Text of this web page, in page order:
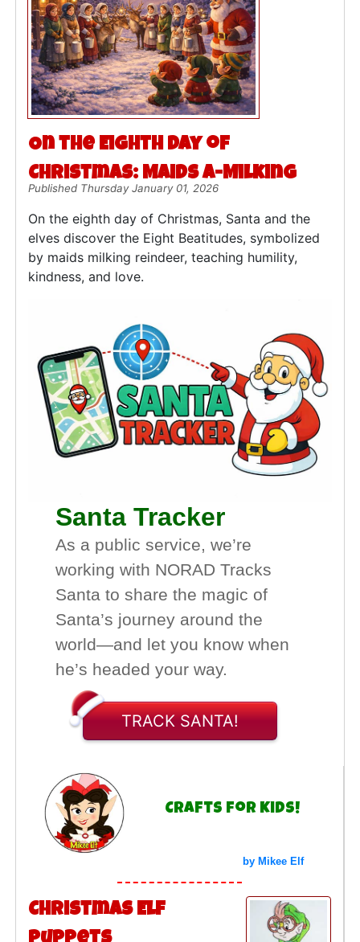
Crafts for Kids!
by Mikee Elf
Christmas Elf
On the Eighth Day of
Christmas: Maids a-Milking
Published Thursday January 01, 2026
On the eighth day of Christmas, Santa and the
elves discover the Eight Beatitudes, symbolized
by maids milking reindeer, teaching humility,
kindness, and love.
Santa Tracker
As a public service, we’re
working with NORAD Tracks
Santa to share the magic of
Santa’s journey around the
world—and let you know when
he’s headed your way.
TRACK SANTA!